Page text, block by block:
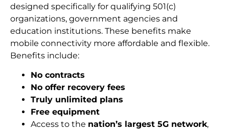
designed specifically for qualifying 501(c)
organizations, government agencies and
education institutions. These benefits make
mobile connectivity more affordable and flexible.
Benefits include:
No contracts
No offer recovery fees
Truly unlimited plans
Free equipment
Access to the nation’s largest 5G network,